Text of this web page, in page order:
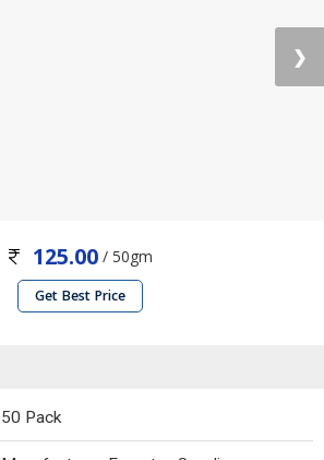
❯
125.00 / 50gm
Get Best Price
50 Pack